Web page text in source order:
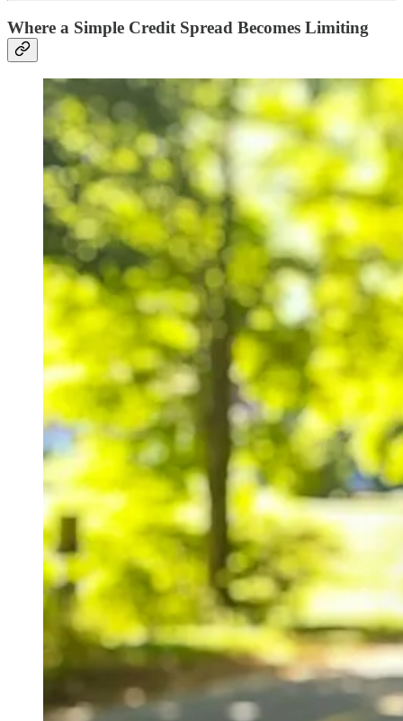
Where a Simple Credit Spread Becomes Limiting